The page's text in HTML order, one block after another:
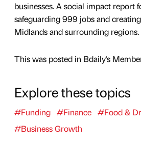
businesses. A social impact report
safeguarding 999 jobs and
Midlands and surrounding regions.
This was posted in Bdaily's
Explore these topics
#Funding #Finance #Food &
#Business Growth